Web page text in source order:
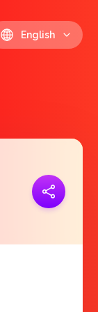
English